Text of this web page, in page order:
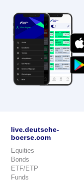
live.deutsche-
boerse.com
Equities
Bonds
ETF/ETP
Funds